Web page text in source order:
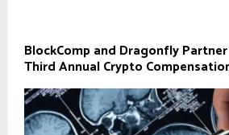
BlockComp and Dragonfly
Third Annual Crypto